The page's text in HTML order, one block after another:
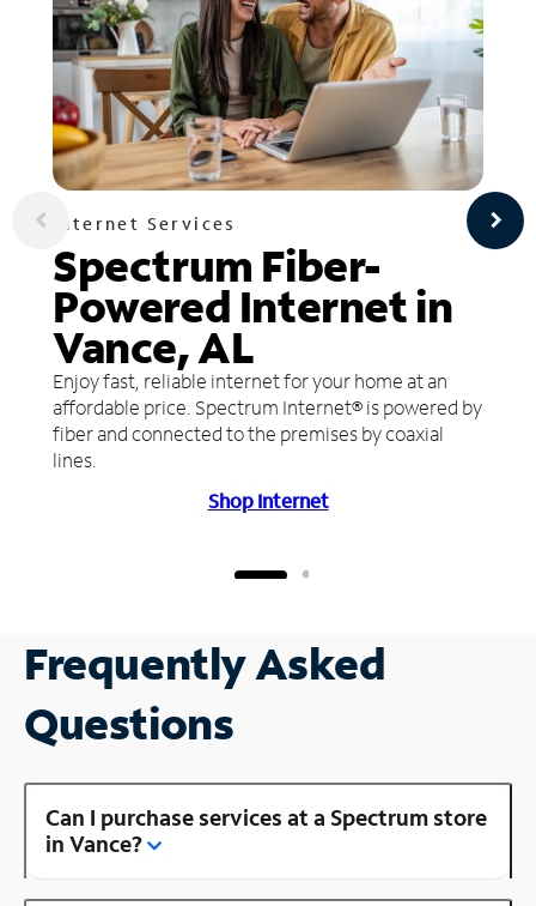
Internet Services
Spectrum Fiber-
Powered Internet in
Vance, AL
Enjoy fast, reliable internet for your home at an
affordable price. Spectrum Internet® is powered by
fiber and connected to the premises by coaxial
lines.
Shop Internet
Frequently Asked
Questions
Can I purchase services at a Spectrum store
in Vance?